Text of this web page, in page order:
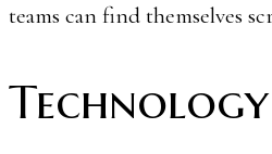
teams can find themselves